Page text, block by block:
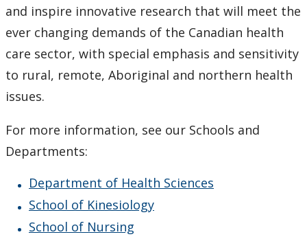
and inspire innovative research that will meet the
ever changing demands of the Canadian health
care sector, with special emphasis and sensitivity
to rural, remote, Aboriginal and northern health
issues.
For more information, see our Schools and
Departments:
Department of Health Sciences
School of Kinesiology
School of Nursing